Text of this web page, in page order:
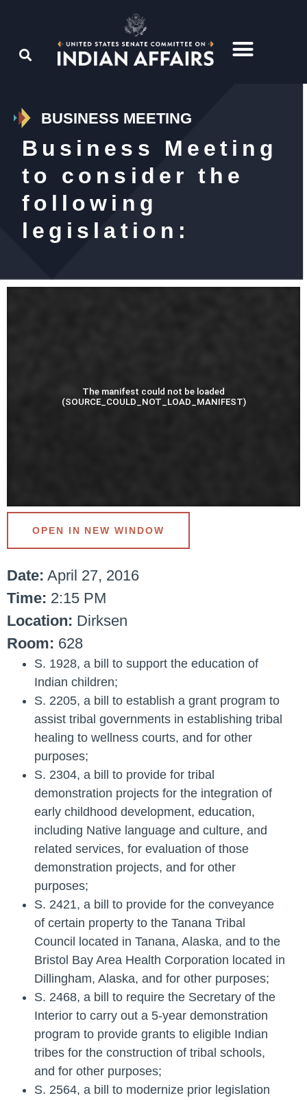
BUSINESS MEETING
Business Meeting
to consider the
following
legislation:
Date: April 27, 2016
Time: 2:15 PM
Location: Dirksen
Room: 628
S. 1928, a bill to support the education of
Indian children;
S. 2205, a bill to establish a grant program to
assist tribal governments in establishing tribal
healing to wellness courts, and for other
purposes;
S. 2304, a bill to provide for tribal
demonstration projects for the integration of
early childhood development, education,
including Native language and culture, and
related services, for evaluation of those
demonstration projects, and for other
purposes;
S. 2421, a bill to provide for the conveyance
of certain property to the Tanana Tribal
Council located in Tanana, Alaska, and to the
Bristol Bay Area Health Corporation located in
Dillingham, Alaska, and for other purposes;
S. 2468, a bill to require the Secretary of the
Interior to carry out a 5-year demonstration
program to provide grants to eligible Indian
tribes for the construction of tribal schools,
and for other purposes;
S. 2564, a bill to modernize prior legislation
OPEN IN NEW WINDOW